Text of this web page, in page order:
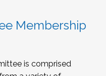
Membership
is comprised